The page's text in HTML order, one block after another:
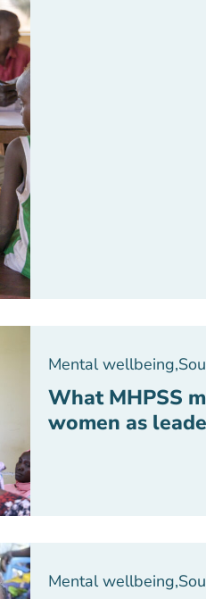
Mental wellbeing,
What MHPSS
women as
Mental wellbeing,